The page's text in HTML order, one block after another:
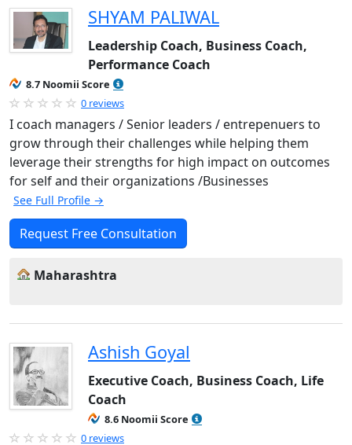
SHYAM PALIWAL
Leadership Coach, Business Coach,
Performance Coach
8.7 Noomii Score
0 reviews
I coach managers / Senior leaders / entrepenuers to
grow through their challenges while helping them
leverage their strengths for high impact on outcomes
for self and their organizations /Businesses
See Full Profile →
Request Free Consultation
Maharashtra
Ashish Goyal
Executive Coach, Business Coach, Life
Coach
8.6 Noomii Score
0 reviews